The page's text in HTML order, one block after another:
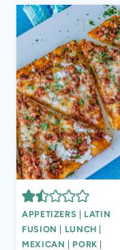
APPETIZERS
LATIN
FUSION
LUNCH
MEXICAN
PORK